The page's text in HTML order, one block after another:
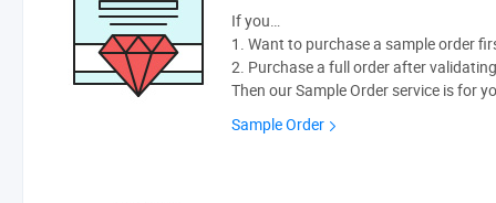
If you…
1. Want to purchase a sample order
2. Purchase a full order after
Then our Sample Order service is for
Sample Order